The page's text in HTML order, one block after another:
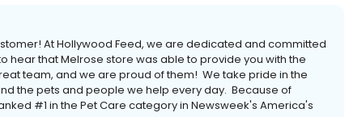
At Hollywood Feed, we are dedicated and committed
hear that Melrose store was able to provide you with the
team, and we are proud of them! We take pride in the
the pets and people we help every day. Because of
#1 in the Pet Care category in Newsweek's America's